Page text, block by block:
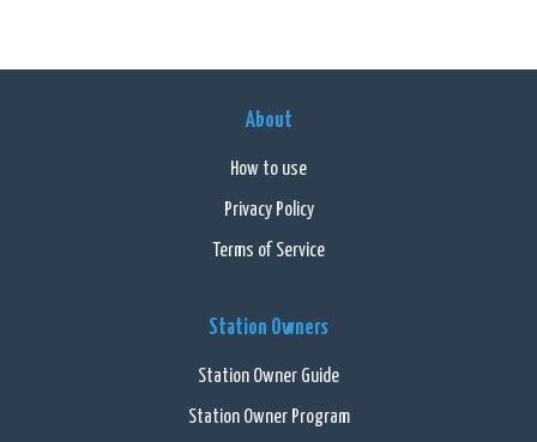
About
How to use
Privacy Policy
Terms of Service
Station Owners
Station Owner Guide
Station Owner Program